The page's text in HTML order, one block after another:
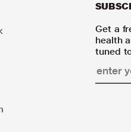
Get a
health
tuned